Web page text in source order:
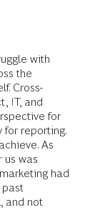
with
the
Cross-
IT, and
for
reporting.
As
us was
had
past
and not